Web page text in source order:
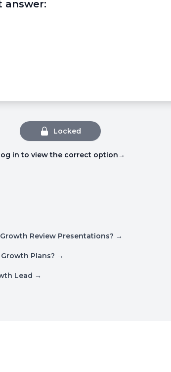
answer:
Locked
in to view the correct option→
Review Presentations? →
Plans? →
Lead →